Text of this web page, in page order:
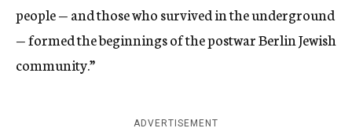
people — and those who survived in the underground
— formed the beginnings of the postwar Berlin Jewish
community.”
ADVERTISEMENT